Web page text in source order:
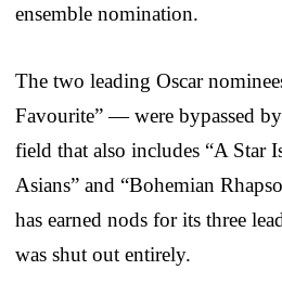
ensemble nomination.
The two leading Oscar
Favourite” — were bypassed
field that also includes “A Star
Asians” and “Bohemian
has earned nods for its three
was shut out entirely.